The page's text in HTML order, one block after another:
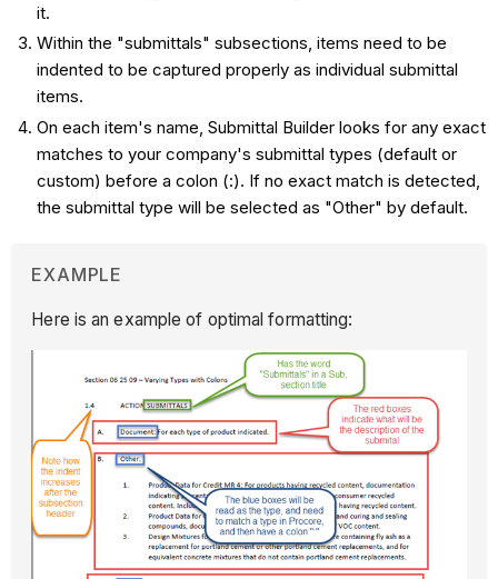
it.
Within the "submittals" subsections, items need to be
indented to be captured properly as individual submittal
items.
On each item's name, Submittal Builder looks for any exact
matches to your company's submittal types (default or
custom) before a colon (:). If no exact match is detected,
the submittal type will be selected as "Other" by default.
EXAMPLE
Here is an example of optimal formatting: